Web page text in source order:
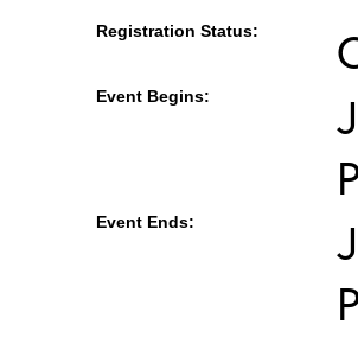
Registration Status:
Event Begins:
Event Ends: